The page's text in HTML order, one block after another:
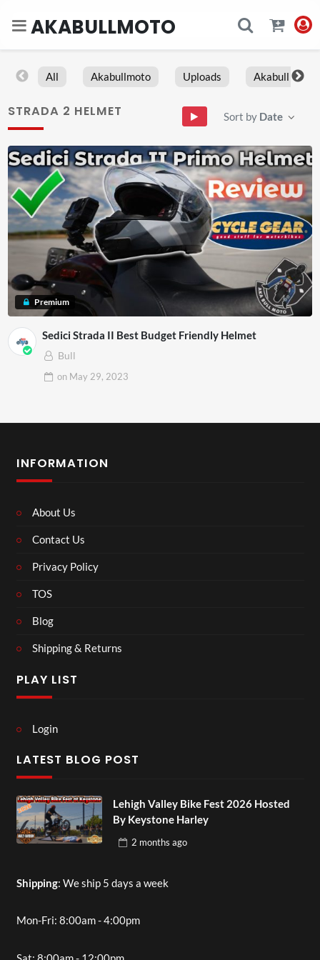
AKABULLMOTO
All Akabullmoto Uploads Akabull
STRADA 2 HELMET Sort by Date
Premium
Sedici Strada II Best Budget Friendly Helmet
Bull
on May 29, 2023
INFORMATION
About Us
Contact Us
Privacy Policy
TOS
Blog
Shipping & Returns
PLAY LIST
Login
LATEST BLOG POST
Lehigh Valley Bike Fest 2026 Hosted
By Keystone Harley
2 months ago
Shipping: We ship 5 days a week
Mon-Fri: 8:00am - 4:00pm